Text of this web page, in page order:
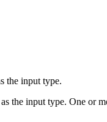
the input type.
the input type. One or